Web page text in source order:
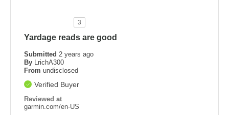
3
Yardage reads are good
Submitted 2 years ago
By
LrichA300
From undisclosed
Verified Buyer
Reviewed at
garmin.com/en-US